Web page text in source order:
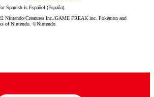
Spanish is Español (España).
Nintendo/Creatures Inc./GAME FREAK inc. Pokémon and
of Nintendo. ©Nintendo.